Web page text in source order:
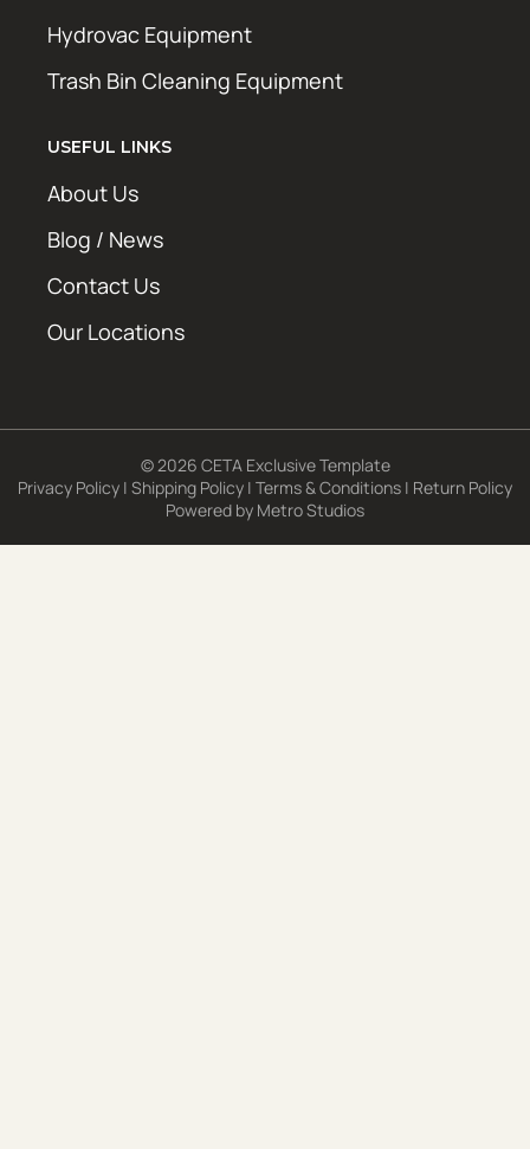
Hydrovac Equipment
Trash Bin Cleaning Equipment
USEFUL LINKS
About Us
Blog / News
Contact Us
Our Locations
© 2026 CETA Exclusive Template
Privacy Policy | Shipping Policy | Terms & Conditions | Return Policy
Powered by Metro Studios